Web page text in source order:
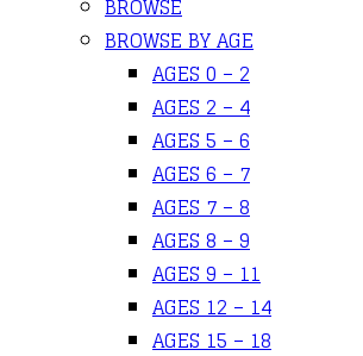
BROWSE
BROWSE BY AGE
AGES 0 – 2
AGES 2 – 4
AGES 5 – 6
AGES 6 – 7
AGES 7 – 8
AGES 8 – 9
AGES 9 – 11
AGES 12 – 14
AGES 15 – 18